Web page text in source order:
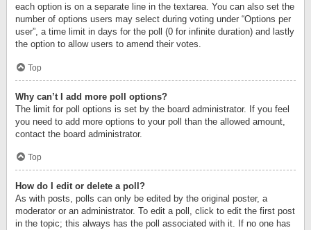
each option is on a separate line in the textarea. You can also set the
number of options users may select during voting under “Options per
user”, a time limit in days for the poll (0 for infinite duration) and lastly
the option to allow users to amend their votes.
Top
Why can’t I add more poll options?
The limit for poll options is set by the board administrator. If you feel
you need to add more options to your poll than the allowed amount,
contact the board administrator.
Top
How do I edit or delete a poll?
As with posts, polls can only be edited by the original poster, a
moderator or an administrator. To edit a poll, click to edit the first post
in the topic; this always has the poll associated with it. If no one has